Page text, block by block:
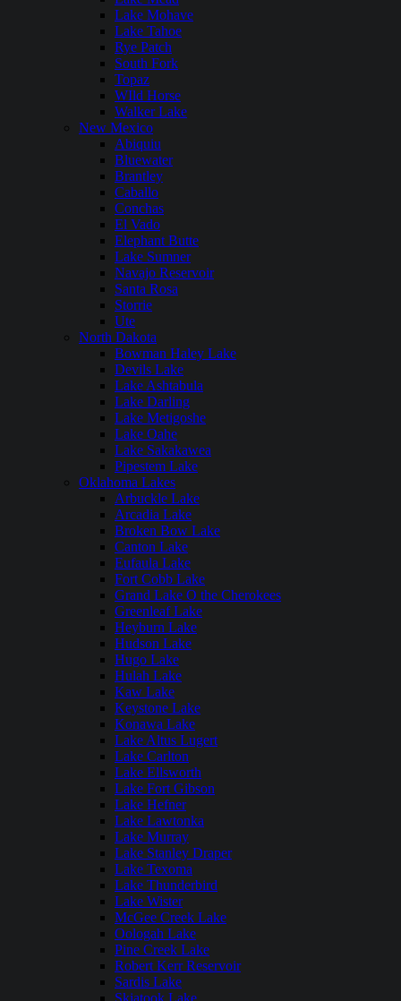
Lake Mohave
Lake Tahoe
Rye Patch
South Fork
Topaz
WIld Horse
Walker Lake
New Mexico
Abiquiu
Bluewater
Brantley
Caballo
Conchas
El Vado
Elephant Butte
Lake Sumner
Navajo Reservoir
Santa Rosa
Storrie
Ute
North Dakota
Bowman Haley Lake
Devils Lake
Lake Ashtabula
Lake Darling
Lake Metigoshe
Lake Oahe
Lake Sakakawea
Pipestem Lake
Oklahoma Lakes
Arbuckle Lake
Arcadia Lake
Broken Bow Lake
Canton Lake
Eufaula Lake
Fort Cobb Lake
Grand Lake O the Cherokees
Greenleaf Lake
Heyburn Lake
Hudson Lake
Hugo Lake
Hulah Lake
Kaw Lake
Keystone Lake
Konawa Lake
Lake Altus Lugert
Lake Carlton
Lake Ellsworth
Lake Fort Gibson
Lake Hefner
Lake Lawtonka
Lake Murray
Lake Stanley Draper
Lake Texoma
Lake Thunderbird
Lake Wister
McGee Creek Lake
Oologah Lake
Pine Creek Lake
Robert Kerr Reservoir
Sardis Lake
Skiatook Lake